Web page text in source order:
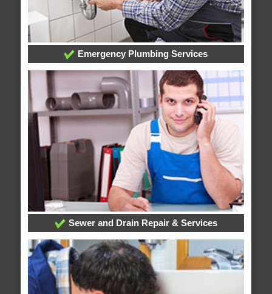
Emergency Plumbing Services
Sewer and Drain Repair & Services